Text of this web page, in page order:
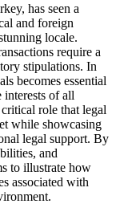
has seen a
and foreign
locale.
require a
stipulations. In
becomes essential
interests of all
role that legal
while showcasing
legal support. By
and
to illustrate how
associated with